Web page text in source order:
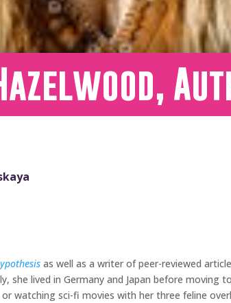
as well as a writer of peer-reviewed
lived in Germany and Japan before moving
watching sci-fi movies with her three feline